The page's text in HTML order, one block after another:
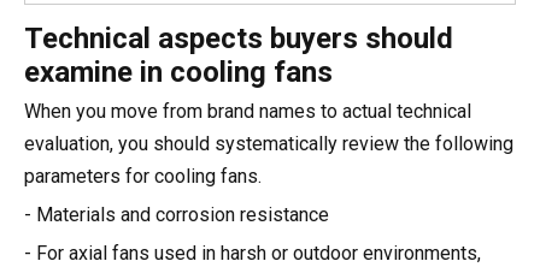
Technical aspects buyers should
examine in cooling fans
When you move from brand names to actual technical
evaluation, you should systematically review the following
parameters for cooling fans.
- Materials and corrosion resistance
- For axial fans used in harsh or outdoor environments,